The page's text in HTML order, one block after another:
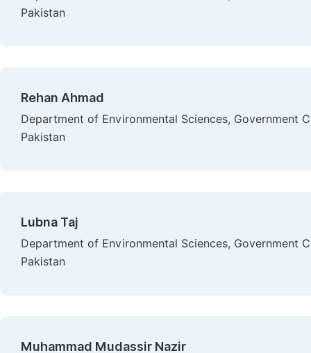
Pakistan
Rehan Ahmad
Department of Environmental Sciences, Government
Pakistan
Lubna Taj
Department of Environmental Sciences, Government
Pakistan
Muhammad Mudassir Nazir